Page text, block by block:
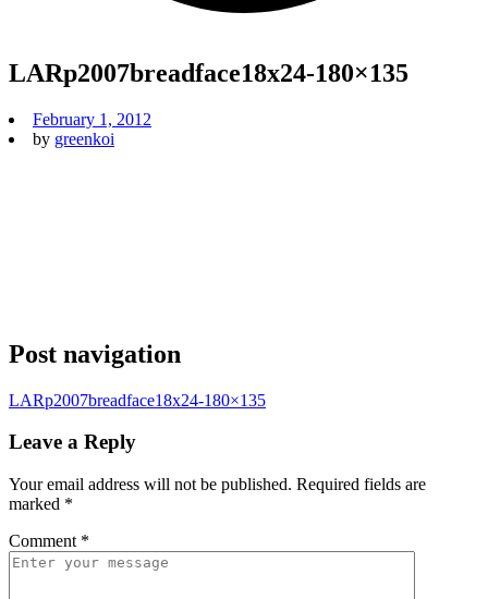
LARp2007breadface18x24-180×135
February 1, 2012
by greenkoi
Post navigation
LARp2007breadface18x24-180×135
Leave a Reply
Your email address will not be published. Required fields are
marked *
Comment *